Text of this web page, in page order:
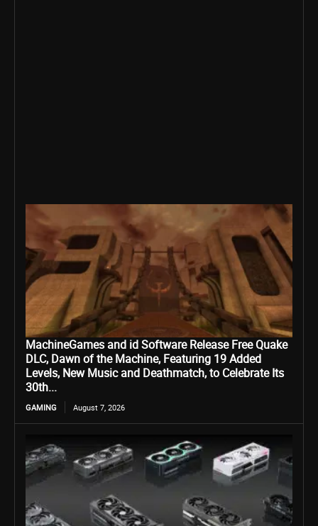
MachineGames and id Software Release Free Quake
DLC, Dawn of the Machine, Featuring 19 Added
Levels, New Music and Deathmatch, to Celebrate Its
30th...
GAMING August 7, 2026